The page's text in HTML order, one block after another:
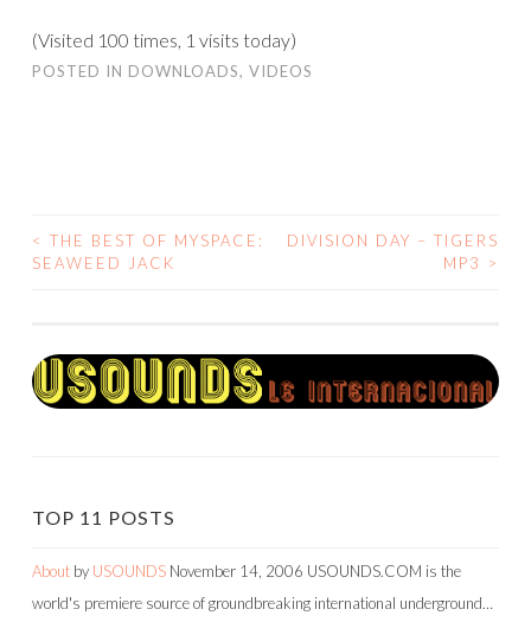
(Visited 100 times, 1 visits today)
POSTED IN DOWNLOADS, VIDEOS
POST
< THE BEST OF MYSPACE:
SEAWEED JACK
DIVISION DAY – TIGERS
MP3
>
TOP 11 POSTS
About by USOUNDS November 14, 2006 USOUNDS.COM is the
world's premiere source of groundbreaking international underground…